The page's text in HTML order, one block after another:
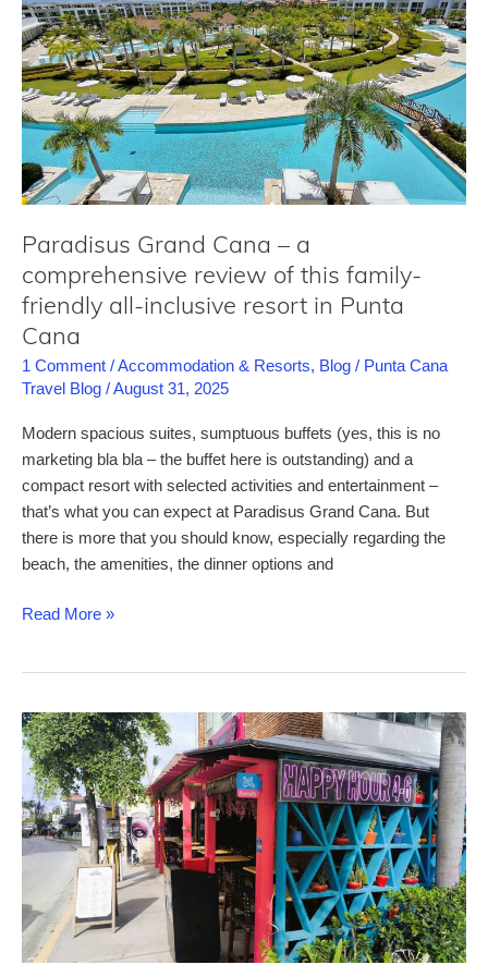
ADULTS-
ONLY
resorts
in
Punta
Cana
Paradisus Grand Cana – a
comprehensive review of this family-
friendly all-inclusive resort in Punta
Cana
1 Comment /Accommodation & Resorts, Blog / Punta Cana
Travel Blog /August 31, 2025
Modern spacious suites, sumptuous buffets (yes, this is no
marketing bla bla – the buffet here is outstanding) and a
compact resort with selected activities and entertainment –
that’s what you can expect at Paradisus Grand Cana. But
there is more that you should know, especially regarding the
beach, the amenities, the dinner options and
Paradisus
a
comprehensive
review
of
this
family-
all-
inclusive
resort
Read More »